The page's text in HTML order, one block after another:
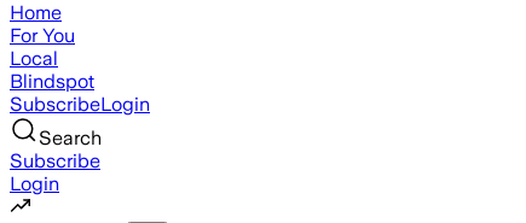
Home
For You
Local
Blindspot
SubscribeLogin
Search
Subscribe
Login